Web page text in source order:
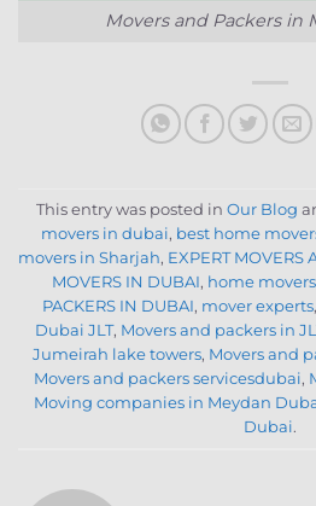
Movers and Packers in
This entry was posted in Our Blog
movers in dubai, best home
movers in Sharjah, EXPERT MOVERS
MOVERS IN DUBAI, home movers
PACKERS IN DUBAI, mover experts,
Dubai JLT, Movers and packers in
Jumeirah lake towers, Movers and
Movers and packers servicesdubai,
Moving companies in Meydan
Dubai.